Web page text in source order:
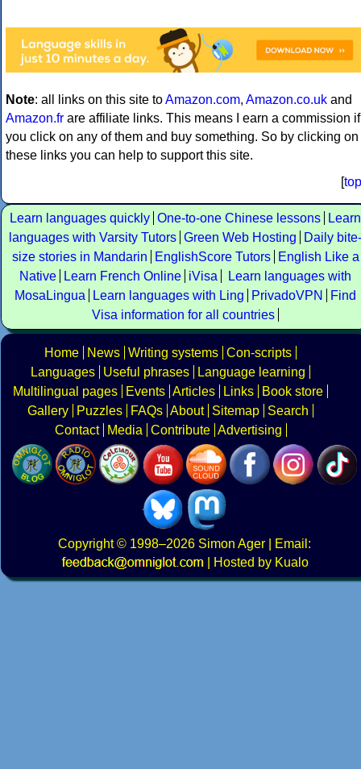
Note: all links on this site toAmazon.com, Amazon.co.uk and
Amazon.fr are affiliate links. This means I earn a commission if
you click on any of them and buy something. So by clicking on
these links you can help to support this site.
[top
Learn languages quickly One-to-one Chinese lessons
Learn
languages with Varsity Tutors Green Web Hosting
Daily bite-
size stories in Mandarin
EnglishScore Tutors
English Like a
Native
Learn French Online iVisa
Learn languages with
MosaLingua
Learn languages with Ling PrivadoVPN
Find
Visa information for all countries
Home News Writing systems Con-scripts
Languages
Useful phrases
Language learning
Multilingual pages
Events Articles Links
Book store
Gallery
Puzzles FAQs About Sitemap
Search
Contact
Media Contribute Advertising
Copyright© 1998–2026 Simon Ager | Email:
|
Hosted by Kualo